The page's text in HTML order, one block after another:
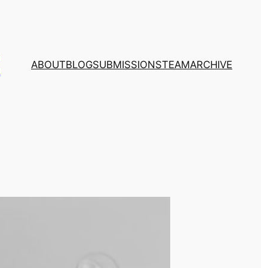
ABOUTBLOGSUBMISSIONSTEAMARCHIVE